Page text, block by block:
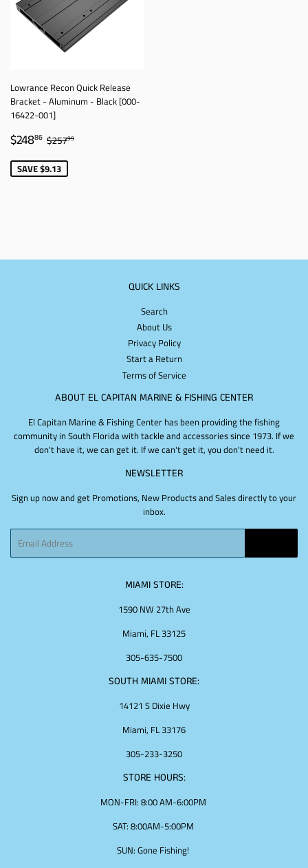
Lowrance Recon Quick Release
Bracket - Aluminum - Black [000-
16422-001]
SALE
PRICE
$24886 $248.86
REGULAR PRICE
$25799
SAVE $9.13
QUICK LINKS
Search
About Us
Privacy Policy
Start a Return
Terms of Service
ABOUT EL CAPITAN MARINE & FISHING CENTER
El Capitan Marine & Fishing Center has been providing the fishing
community in South Florida with tackle and accessories since 1973. If we
don't have it, we can get it. If we can't get it, you don't need it.
NEWSLETTER
Sign up now and get Promotions, New Products and Sales directly to your
inbox.
MIAMI STORE:
1590 NW 27th Ave
Miami, FL 33125
305-635-7500
SOUTH MIAMI STORE:
14121 S Dixie Hwy
Miami, FL 33176
305-233-3250
STORE HOURS:
MON-FRI: 8:00 AM-6:00PM
SAT: 8:00AM-5:00PM
SUN: Gone Fishing!